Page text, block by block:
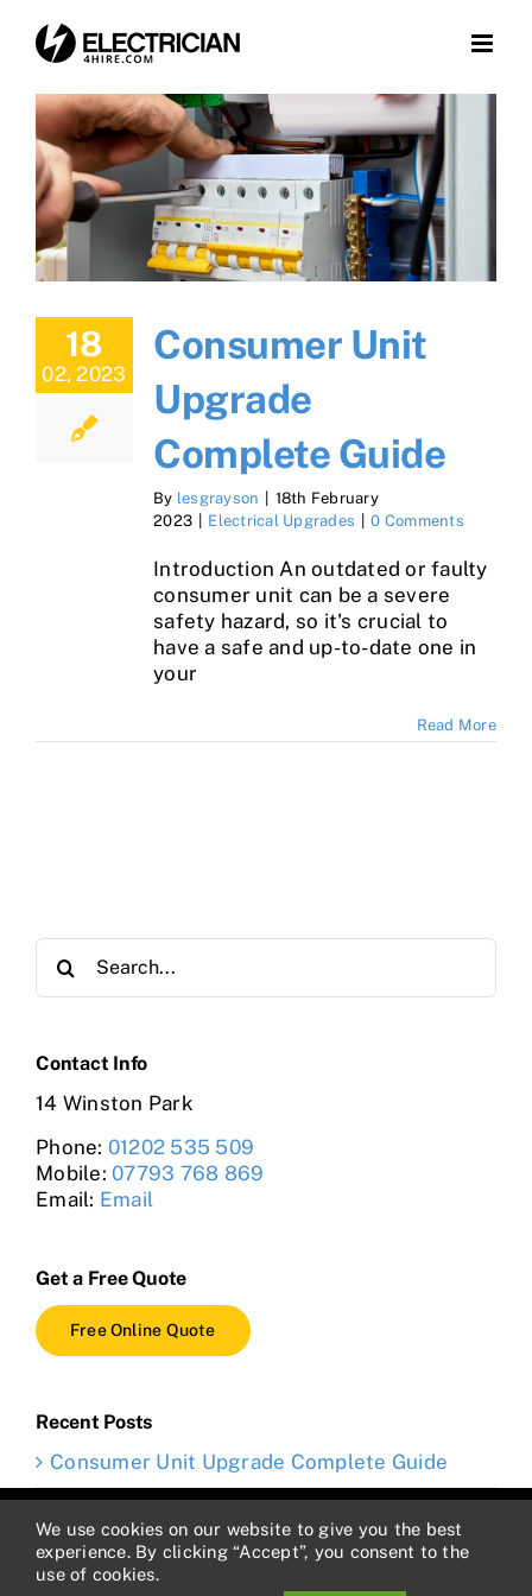
content
18
02, 2023
Consumer Unit
Upgrade
Complete Guide
By lesgrayson
18th February
2023
Electrical Upgrades 0 Comments
Introduction An outdated or faulty
consumer unit can be a severe
safety hazard, so it's crucial to
have a safe and up-to-date one in
your
Read More
Search
for:
Contact Info
14 Winston Park
Phone: 01202 535 509
Mobile:07793 768 869
Email: Email
Get a Free Quote
Free Online Quote
Recent Posts
Consumer Unit Upgrade Complete Guide
Copyright 2012 - 2023 Electrician4hire | VAT #432587583 |
Cookie Policy| Privacy Policy| Terms and Conditions
We use cookies on our website to give you the best
experience. By clicking “Accept”, you consent to the
use of cookies.